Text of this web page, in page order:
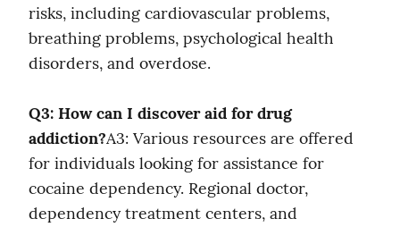
risks, including cardiovascular problems,
breathing problems, psychological health
disorders, and overdose.
Q3: How can I discover aid for drug
addiction?A3: Various resources are offered
for individuals looking for assistance for
cocaine dependency. Regional doctor,
dependency treatment centers, and